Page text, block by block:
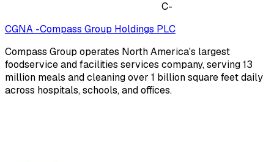
C-
CGNA -Compass Group Holdings PLC
Compass Group operates North America's largest
foodservice and facilities services company, serving 13
million meals and cleaning over 1 billion square feet daily
across hospitals, schools, and offices.